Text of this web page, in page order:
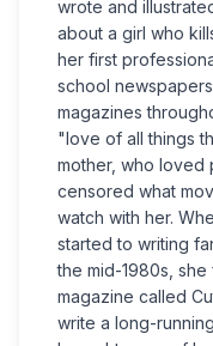
wrote and
about a girl who
her first
school
magazines
"love of all things
mother, who loved
censored what
watch with her.
started to writing
the mid-1980s,
magazine called
write a long-